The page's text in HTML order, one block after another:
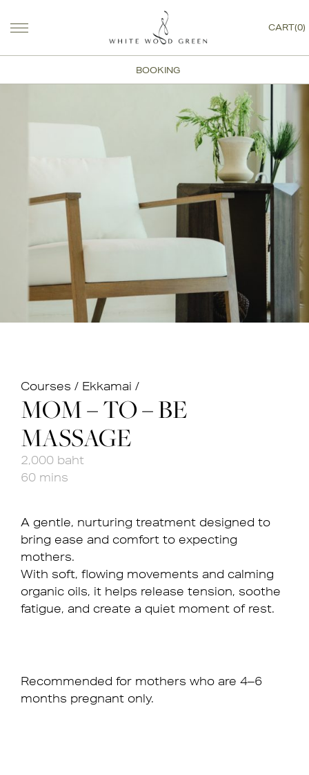
CART(0)
BOOKING
Courses / Ekkamai /
MOM – TO – BE
MASSAGE
2,000 baht
60 mins
A gentle, nurturing treatment designed to
bring ease and comfort to expecting
mothers.
With soft, flowing movements and calming
organic oils, it helps release tension, soothe
fatigue, and create a quiet moment of rest.
Recommended for mothers who are 4–6
months pregnant only.